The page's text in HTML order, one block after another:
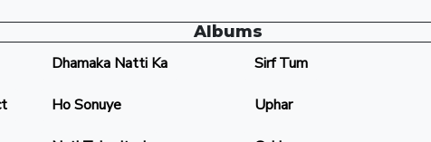
Albums
Dhamaka Natti Ka
Sirf Tum
Ho Sonuye Uphar